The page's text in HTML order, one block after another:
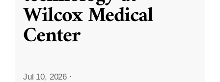
Wilcox Medical
Center
Jul 10, 2026 ·